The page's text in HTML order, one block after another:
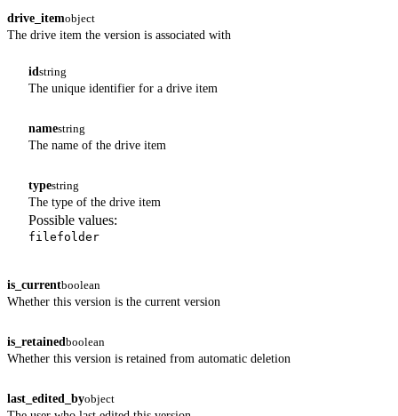
drive_itemobject
The drive item the version is associated with
idstring
The unique identifier for a drive item
namestring
The name of the drive item
typestring
The type of the drive item
Possible values:
filefolder
is_currentboolean
Whether this version is the current version
is_retainedboolean
Whether this version is retained from automatic deletion
last_edited_byobject